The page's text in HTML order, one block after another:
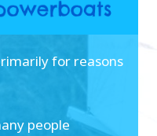
for reasons
people